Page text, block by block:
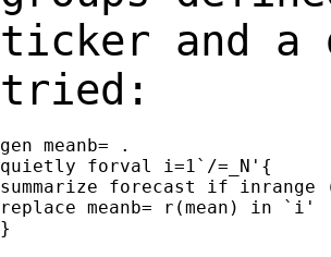
ticker and a
tried:
gen meanb= .
quietly forval i=1`/=_N'{
summarize forecast if
replace meanb= r(mean) in `i'
}